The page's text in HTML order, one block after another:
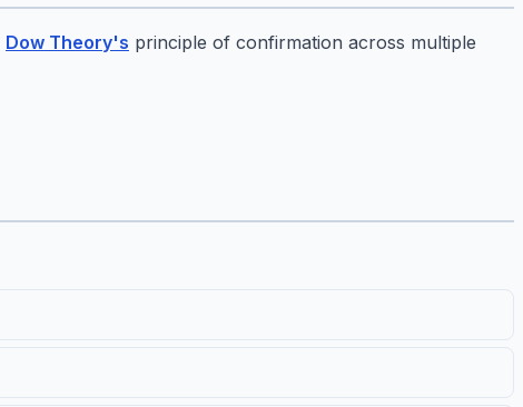
Dow Theory's principle of confirmation across multiple